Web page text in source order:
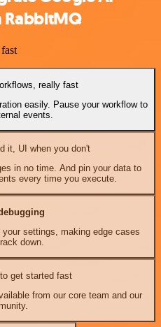
RabbitMQ
really fast
easily. Pause your workflow to
events.
it, UI when you don't
in no time. And pin your data to
every time you execute.
settings, making edge cases
down.
to get started fast
from our core team and our